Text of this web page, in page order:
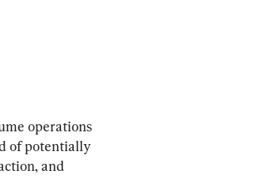
operations
of potentially
and